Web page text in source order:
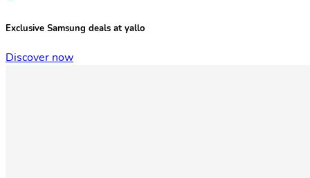
Exclusive Samsung deals at yallo
Discover now